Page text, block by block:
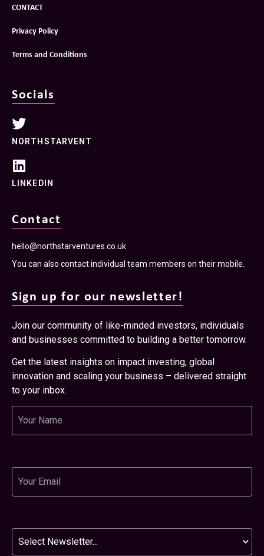
CONTACT
Privacy Policy
Terms and Conditions
Socials
NORTHSTARVENT
LINKEDIN
Contact
hello@northstarventures.co.uk
You can also contact individual team members on their mobile.
Sign up for our newsletter!
Join our community of like-minded investors, individuals
and businesses committed to building a better tomorrow.
Get the latest insights on impact investing, global
innovation and scaling your business – delivered straight
to your inbox.
Name
Email
Newsletter